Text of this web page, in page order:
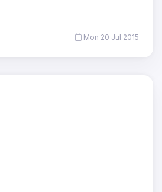
Mon 20 Jul 2015